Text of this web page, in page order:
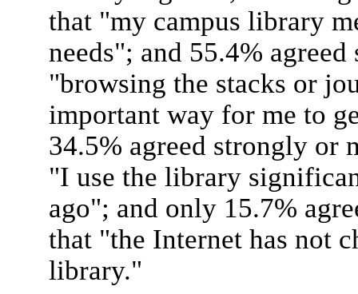
that "my campus library
needs"; and 55.4%
"browsing the stacks or
important way for me to
34.5% agreed strongly or
"I use the library
ago"; and only 15.7%
that "the Internet has not
library."